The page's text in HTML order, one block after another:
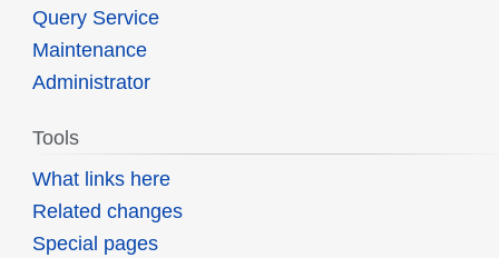
Query Service
Maintenance
Administrator
Tools
What links here
Related changes
Special pages